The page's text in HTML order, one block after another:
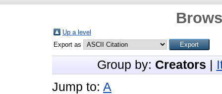
Up a level
Export as
Group by: Creators
Jump to: A